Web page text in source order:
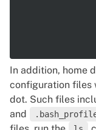
In addition, home
configuration files
dot. Such files
and